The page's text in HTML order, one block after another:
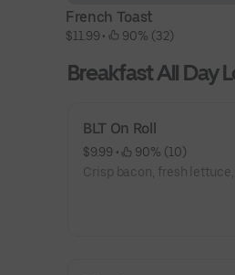
French Toast
$11.99 • 90% (32)
Breakfast All Day
BLT On Roll
$9.99 •
90% (10)
Crisp bacon, fresh